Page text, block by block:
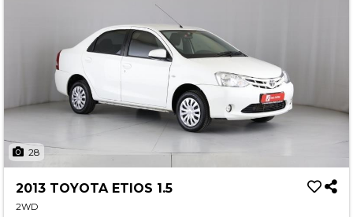
28
2013 TOYOTA ETIOS 1.5
2WD